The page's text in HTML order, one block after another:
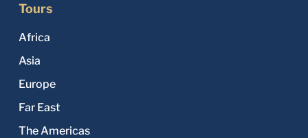
Tours
Africa
Asia
Europe
Far East
The Americas